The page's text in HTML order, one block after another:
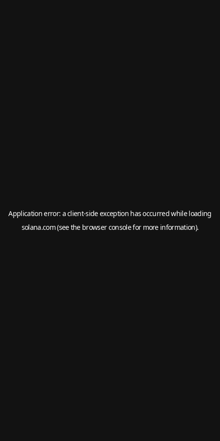
Application error: aclient-side exception has occurred while loading
solana.com(see the browser consolefor more information).